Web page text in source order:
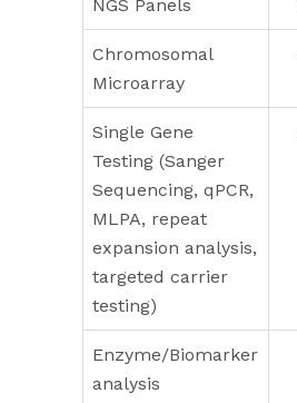
NGS Panels
Chromosomal
Microarray
Single Gene
Testing (Sanger
Sequencing, qPCR,
MLPA, repeat
expansion analysis,
targeted carrier
testing)
Enzyme/Biomarker
analysis